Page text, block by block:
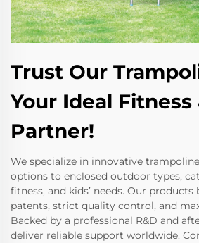
Trust Our
Your Ideal Fitness
Partner!
We specialize in innovative
options to enclosed outdoor types,
fitness, and kids’ needs. Our
patents, strict quality control, and
Backed by a professional R&D and
deliver reliable support worldwide.